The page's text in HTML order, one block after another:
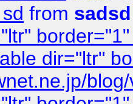
from sadsd
dir="ltr"